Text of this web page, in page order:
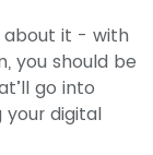
about it - with
you should be
go into
your digital